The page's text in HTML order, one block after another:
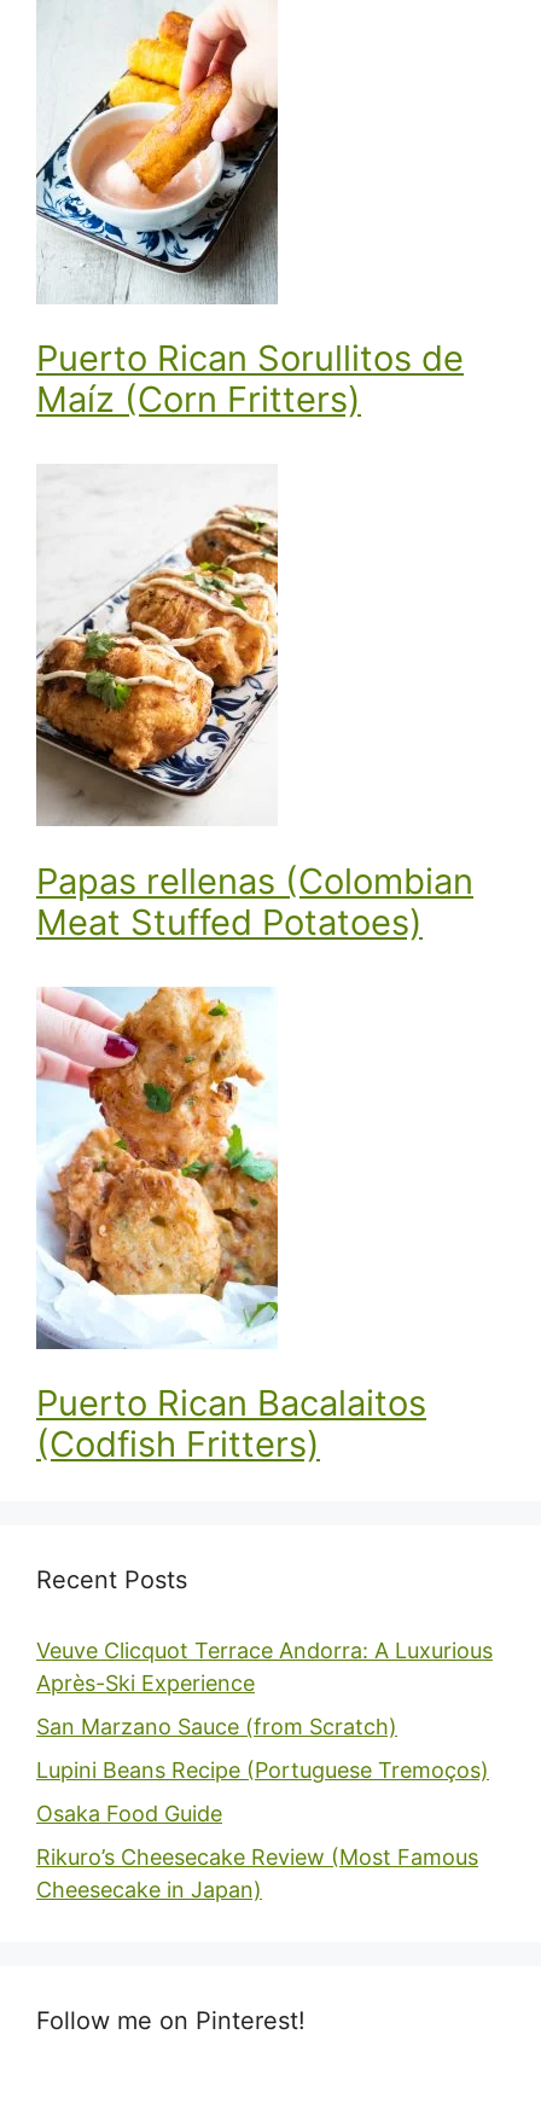
Puerto Rican Sorullitos de
Maíz (Corn Fritters)
Papas rellenas (Colombian
Meat Stuffed Potatoes)
Puerto Rican Bacalaitos
(Codfish Fritters)
Recent Posts
Veuve Clicquot Terrace Andorra: A Luxurious
Après-Ski Experience
San Marzano Sauce (from Scratch)
Lupini Beans Recipe (Portuguese Tremoços)
Osaka Food Guide
Rikuro’s Cheesecake Review (Most Famous
Cheesecake in Japan)
Follow me on Pinterest!